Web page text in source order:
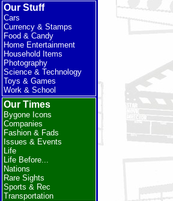
Our Stuff
Cars
Currency & Stamps
Food & Candy
Home Entertainment
Household Items
Photography
Science & Technology
Toys & Games
Work & School
Our Times
Bygone Icons
Companies
Fashion & Fads
Issues & Events
Life
Life Before...
Nations
Rare Sights
Sports & Rec
Transportation